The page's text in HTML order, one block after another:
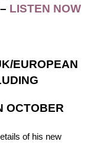
LISTEN NOW
EUROPEAN
OCTOBER
of his new